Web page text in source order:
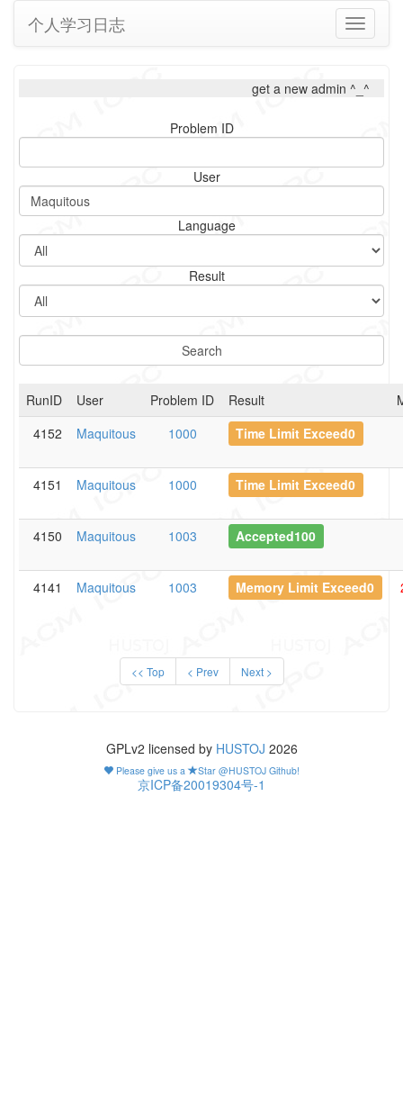
Toggle
个人学习日志
get a new admin ^_^
Problem ID
User
Language
Result
RunID User Problem ID Result
4152
Maquitous 1000 Time Limit Exceed0
4151 Maquitous 1000 Time Limit Exceed0
4150 Maquitous 1003 Accepted100
4141 Maquitous 1003 Memory Limit Exceed0
<< Top < Prev Next >
GPLv2 licensed by HUSTOJ 2026
Please give us a Star @HUSTOJ Github!
京ICP备20019304号-1